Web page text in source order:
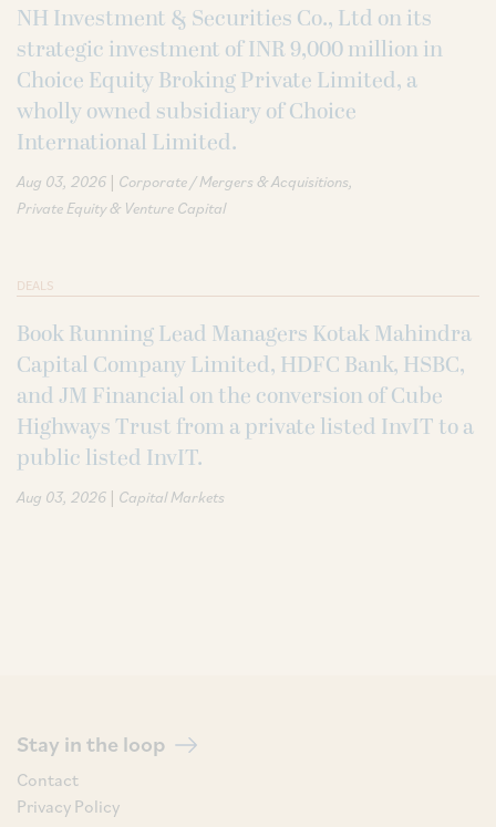
NH Investment & Securities Co., Ltd on its
strategic investment of INR 9,000 million in
Choice Equity Broking Private Limited, a
wholly owned subsidiary of Choice
International Limited.
Aug 03, 2026 | Corporate / Mergers & Acquisitions
Private Equity & Venture Capital
DEALS
Book Running Lead Managers Kotak Mahindra
Capital Company Limited, HDFC Bank, HSBC,
and JM Financial on the conversion of Cube
Highways Trust from a private listed InvIT to a
public listed InvIT.
Aug 03, 2026 | Capital Markets
Stay in the loop
Contact
Privacy Policy